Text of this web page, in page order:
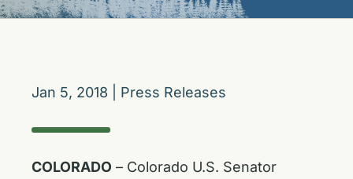
Jan 5, 2018 Press Releases
COLORADO – Colorado U.S. Senator